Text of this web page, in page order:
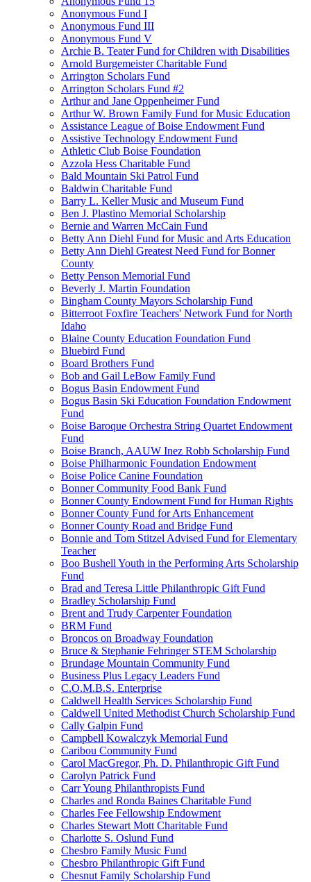
Anonymous Fund I
Anonymous Fund III
Anonymous Fund V
Archie B. Teater Fund for Children with Disabilities
Arnold Burgemeister Charitable Fund
Arrington Scholars Fund
Arrington Scholars Fund #2
Arthur and Jane Oppenheimer Fund
Arthur W. Brown Family Fund for Music Education
Assistance League of Boise Endowment Fund
Assistive Technology Endowment Fund
Athletic Club Boise Foundation
Azzola Hess Charitable Fund
Bald Mountain Ski Patrol Fund
Baldwin Charitable Fund
Barry L. Keller Music and Museum Fund
Ben J. Plastino Memorial Scholarship
Bernie and Warren McCain Fund
Betty Ann Diehl Fund for Music and Arts Education
Betty Ann Diehl Greatest Need Fund for Bonner
County
Betty Penson Memorial Fund
Beverly J. Martin Foundation
Bingham County Mayors Scholarship Fund
Bitterroot Foxfire Teachers' Network Fund for North
Idaho
Blaine County Education Foundation Fund
Bluebird Fund
Board Brothers Fund
Bob and Gail LeBow Family Fund
Bogus Basin Endowment Fund
Bogus Basin Ski Education Foundation Endowment
Fund
Boise Baroque Orchestra String Quartet Endowment
Fund
Boise Branch, AAUW Inez Robb Scholarship Fund
Boise Philharmonic Foundation Endowment
Boise Police Canine Foundation
Bonner Community Food Bank Fund
Bonner County Endowment Fund for Human Rights
Bonner County Fund for Arts Enhancement
Bonner County Road and Bridge Fund
Bonnie and Tom Stitzel Advised Fund for Elementary
Teacher
Boo Bushell Youth in the Performing Arts Scholarship
Fund
Brad and Teresa Little Philanthropic Gift Fund
Bradley Scholarship Fund
Brent and Trudy Carpenter Foundation
BRM Fund
Broncos on Broadway Foundation
Bruce & Stephanie Fehringer STEM Scholarship
Brundage Mountain Community Fund
Business Plus Legacy Leaders Fund
C.O.M.B.S. Enterprise
Caldwell Health Services Scholarship Fund
Caldwell United Methodist Church Scholarship Fund
Cally Galpin Fund
Campbell Kowalczyk Memorial Fund
Caribou Community Fund
Carol MacGregor, Ph. D. Philanthropic Gift Fund
Carolyn Patrick Fund
Carr Young Philanthropists Fund
Charles and Ronda Baines Charitable Fund
Charles Fee Fellowship Endowment
Charles Stewart Mott Charitable Fund
Charlotte S. Oslund Fund
Chesbro Family Music Fund
Chesbro Philanthropic Gift Fund
Chesnut Family Scholarship Fund